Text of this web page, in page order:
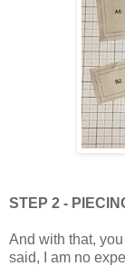
STEP 2 -
And with that,
said, I am no